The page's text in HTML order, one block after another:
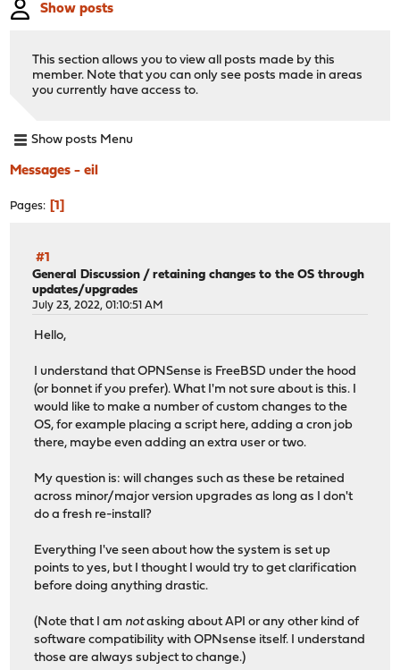
Show posts
This section allows you to view all posts made by this
member. Note that you can only see posts made in areas
you currently have access to.
Show posts Menu
Messages - eil
Pages 1
#1
General Discussion /retaining changes to the OS through
updates/upgrades
July 23, 2022, 01:10:51 AM
Hello,
I understand that OPNSense is FreeBSD under the hood
(or bonnet if you prefer). What I'm not sure about is this. I
would like to make a number of custom changes to the
OS, for example placing a script here, adding a cron job
there, maybe even adding an extra user or two.
My question is: will changes such as these be retained
across minor/major version upgrades as long as I don't
do a fresh re-install?
Everything I've seen about how the system is set up
points to yes, but I thought I would try to get clarification
before doing anything drastic.
(Note that I am notasking about API or any other kind of
software compatibility with OPNsense itself. I understand
those are always subject to change.)